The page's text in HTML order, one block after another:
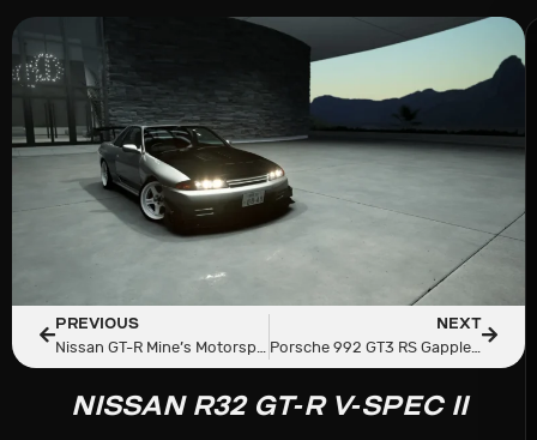
PREVIOUS
Nissan GT-R Mine’s Motorsport
NEXT
Porsche 992 GT3 RS Gapplebees 2023
NISSAN R32 GT-R V-SPEC II